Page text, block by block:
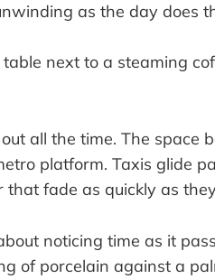
as the day does
all the time. The space
platform. Taxis glide
fade as quickly as
noticing time as it
of porcelain against a